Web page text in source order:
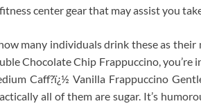
center gear that may assist you
many individuals drink these as their
Chocolate Chip Frappuccino,
Caff?ï¿½ Vanilla Frappuccino
all of them are sugar. It’s